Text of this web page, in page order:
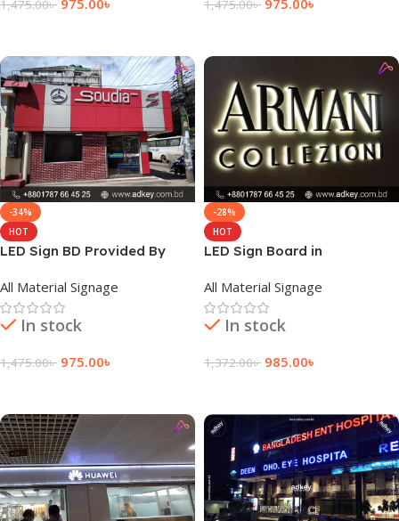
1,475.00৳ 975.00৳ 1,475.00৳ 975.00৳
-34%
HOT
LED Sign BD Provided By
Bangladesh
All Material Signage
In stock
1,475.00৳ 975.00৳
-28%
HOT
LED Sign Board in
All Material Signage
In stock
1,372.00৳ 985.00৳